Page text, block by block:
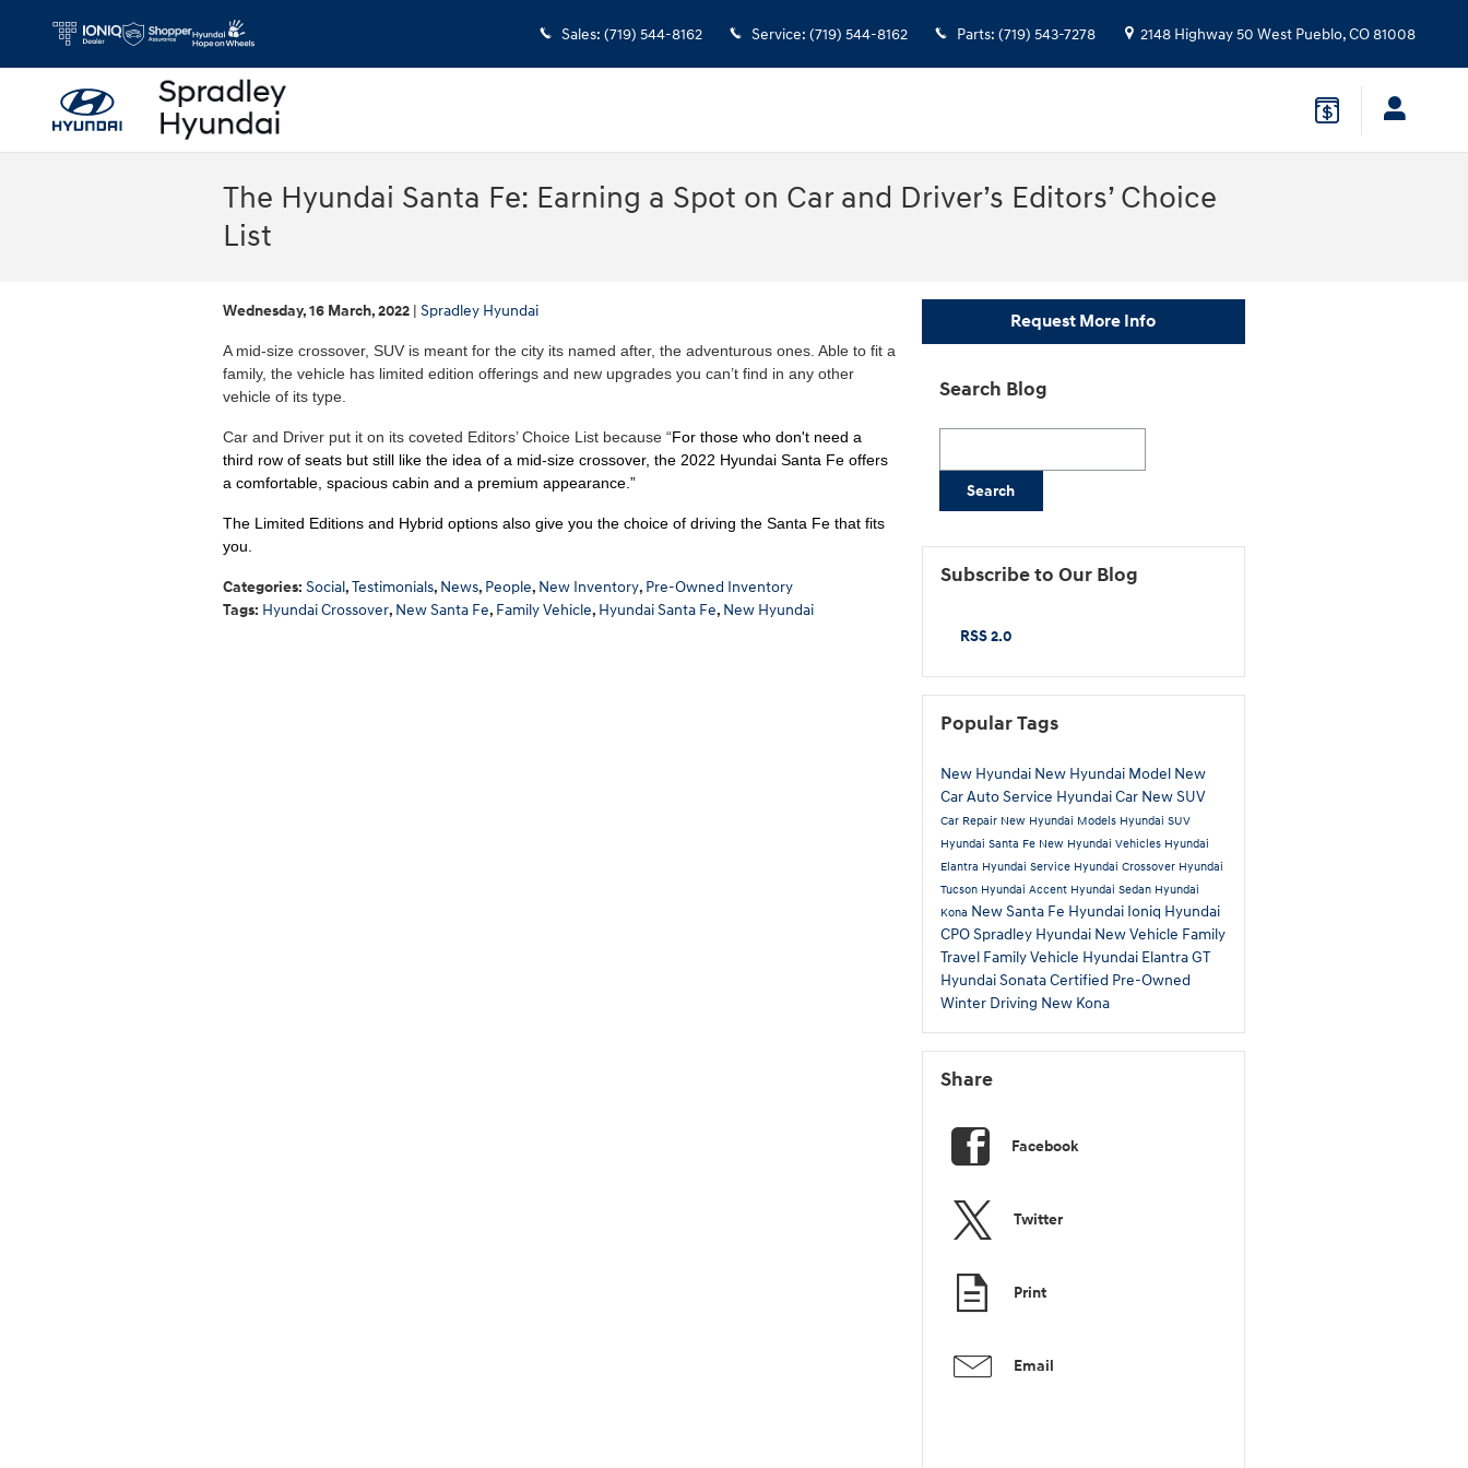
Sales: (719) 544-8162 Service: (719) 544-8162 Parts: (719) 543-7278 2148 Highway 50 West Pueblo,CO81008
The Hyundai Santa Fe: Earning a Spot on Car and Driver’s Editors’ Choice
List
Wednesday, 16 March, 2022 Spradley Hyundai
A mid-size crossover, SUV is meant for the city its named after, the adventurous ones. Able to fit a
family, the vehicle has limited edition offerings and new upgrades you can’t find in any other
vehicle of its type.
Car and Driver put it on its coveted Editors’ Choice List because “For those who don't need a
third row of seats but still like the idea of a mid-size crossover, the 2022 Hyundai Santa Fe offers
a comfortable, spacious cabin and a premium appearance.”
The Limited Editions and Hybrid options also give you the choice of driving the Santa Fe that fits
you.
Categories: Social,Testimonials, News, People, New Inventory, Pre-Owned Inventory
Tags: Hyundai Crossover, New Santa Fe, Family Vehicle, Hyundai Santa Fe, New Hyundai
Request More Info
Search Blog
Search
Subscribe to Our Blog
RSS 2.0
Popular Tags
New Hyundai New Hyundai Model New
CarAuto Service Hyundai Car New SUV
Car Repair New Hyundai Models Hyundai SUV
Hyundai Santa Fe New Hyundai Vehicles Hyundai
Elantra Hyundai Service Hyundai Crossover Hyundai
Tucson Hyundai Accent Hyundai Sedan Hyundai
Kona New Santa Fe Hyundai Ioniq Hyundai
CPOSpradley Hyundai New Vehicle Family
Travel Family Vehicle Hyundai Elantra GT
Hyundai SonataCertified Pre-Owned
Winter Driving New Kona
Share
Facebook
Twitter
Print
Email